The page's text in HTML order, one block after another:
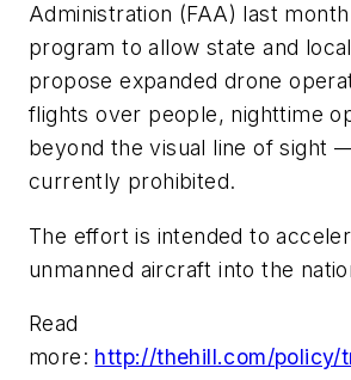
Administration (FAA) last
program to allow state and
propose expanded drone
flights over people, nighttime
beyond the visual line of sight
currently prohibited.
The effort is intended to
unmanned aircraft into the
Read
more: http://thehill.com/